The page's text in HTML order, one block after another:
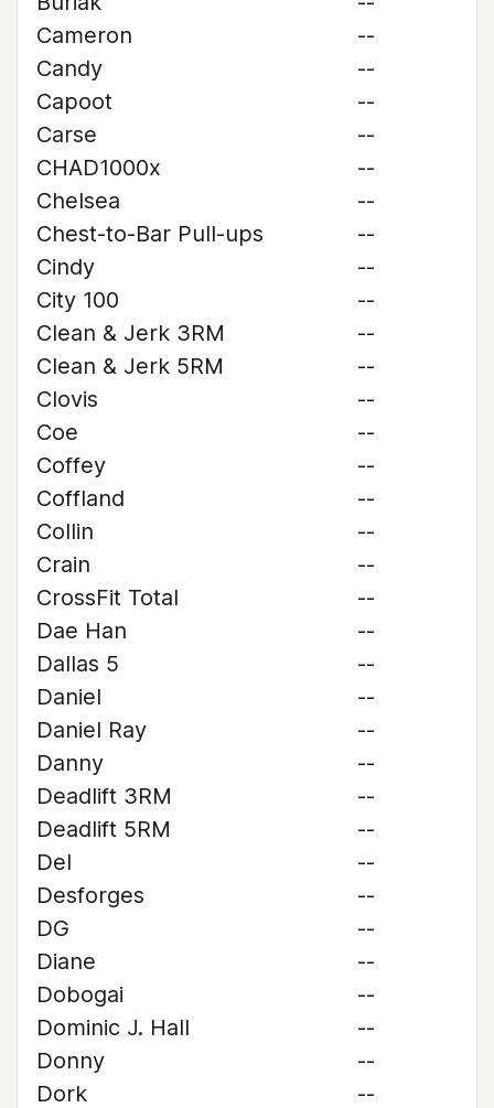
Cameron
--
Candy
--
Capoot
--
Carse
--
CHAD1000x
--
Chelsea
--
Chest-to-Bar Pull-ups
--
Cindy
--
City 100
--
Clean & Jerk 3RM
--
Clean & Jerk 5RM
--
Clovis
--
Coe
--
Coffey
--
Coffland
--
Collin
--
Crain
--
CrossFit Total
--
Dae Han
--
Dallas 5
--
Daniel
--
Daniel Ray
--
Danny
--
Deadlift 3RM
--
Deadlift 5RM
--
Del
--
Desforges
--
DG
--
Diane
--
Dobogai
--
Dominic J. Hall
--
Donny
--
Dork
--